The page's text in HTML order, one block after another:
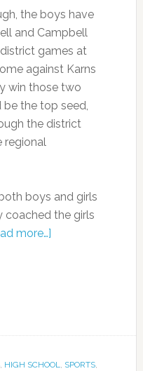
the boys have
and Campbell
games at
against Karns
win those two
the top seed,
the district
regional
boys and girls
coached the girls
more…]
, HIGH SCHOOL, SPORTS,